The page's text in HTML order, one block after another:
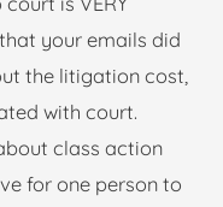
your emails did
the litigation cost,
with court.
class action
for one person to